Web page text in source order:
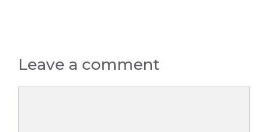
Leave a comment